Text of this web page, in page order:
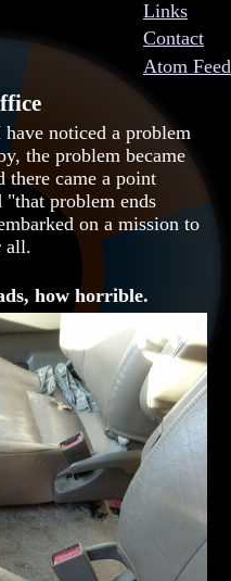
Links
Contact
Atom Feed
noticed a problem
the problem became
there came a point
"that problem ends
on a mission to
all.
how horrible.